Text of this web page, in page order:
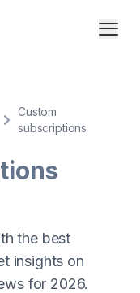
Custom
subscriptions
the best
insights on
for 2026.